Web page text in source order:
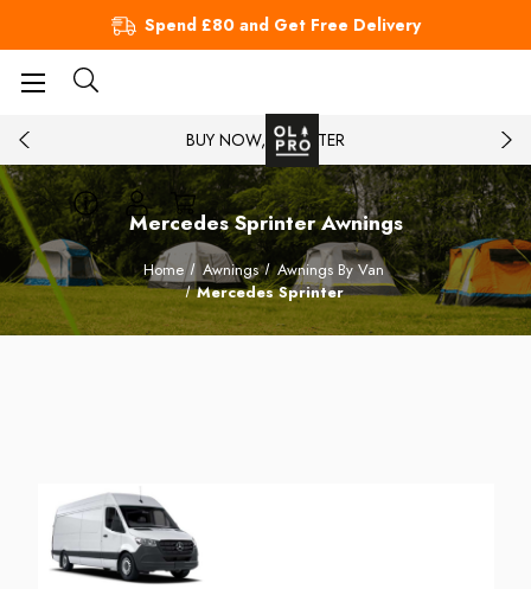
Spend £80 and Get Free Delivery
BUY NOW, PAY LATER
Mercedes Sprinter Awnings
Home Awnings
Awnings By Van
Mercedes Sprinter